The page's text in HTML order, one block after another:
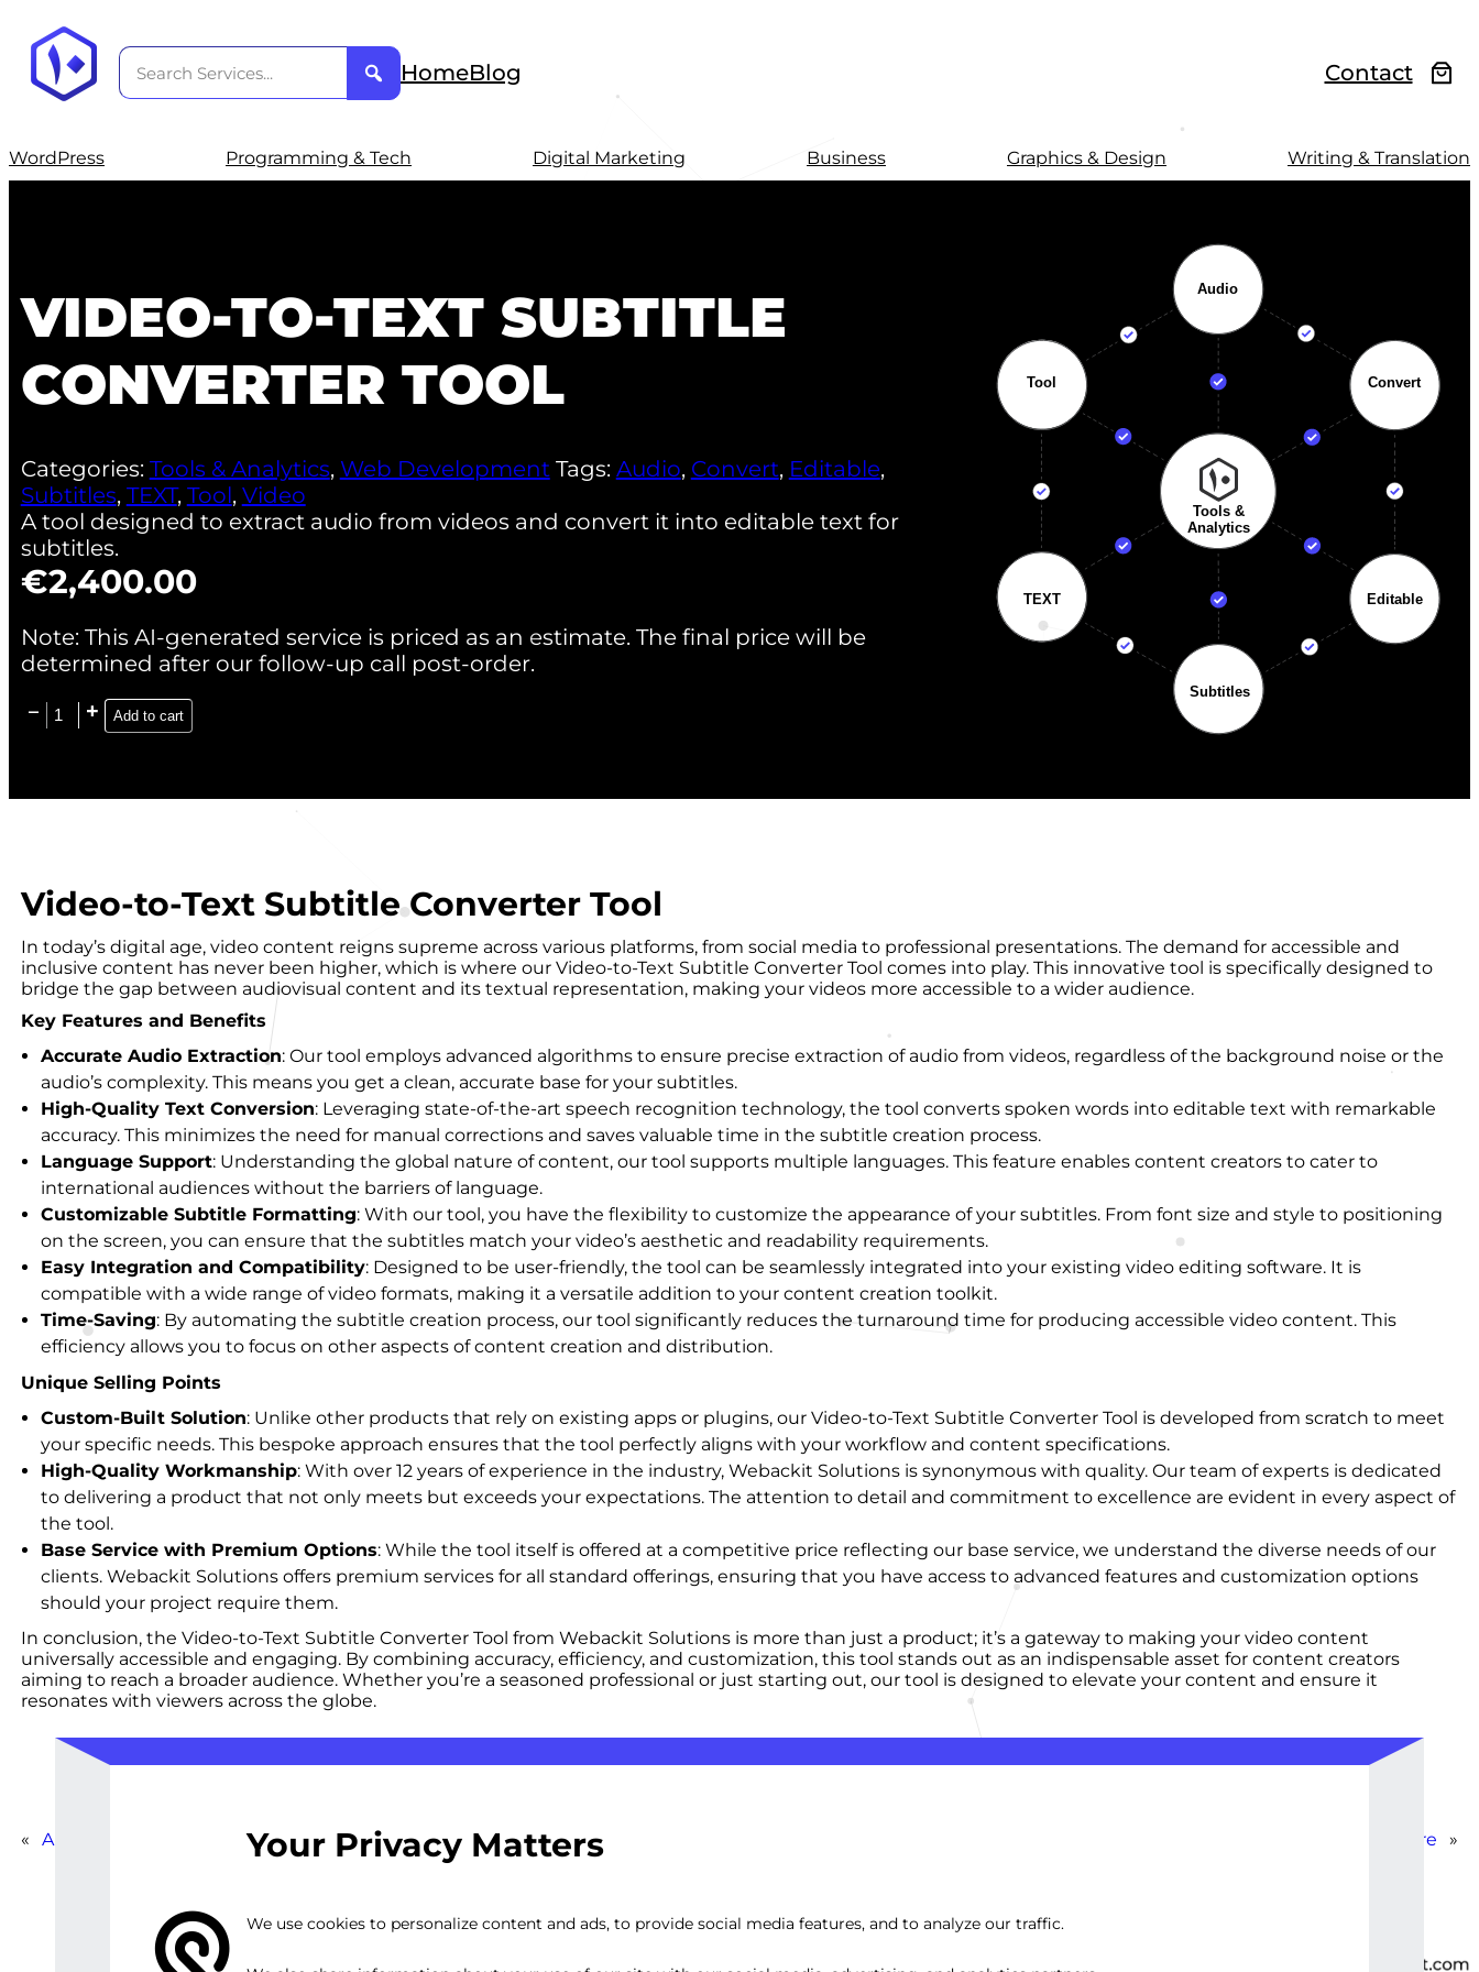
HomeBlog Contact
WordPress Programming & Tech Digital Marketing Business Graphics & Design Writing & Translation
VIDEO-TO-TEXT SUBTITLE
CONVERTER TOOL
Categories: Tools & Analytics, Web Development Tags: Audio, Convert, Editable,
Subtitles, TEXT, Tool, Video
A tool designed to extract audio from videos and convert it into editable text for
subtitles.
€2,400.00
Note: This AI-generated service is priced as an estimate. The final price will be
determined after our follow-up call post-order.
Add to cart
Video-to-Text Subtitle Converter Tool
In today’s digital age, video content reigns supreme across various platforms, from social media to professional presentations. The demand for accessible and
inclusive content has never been higher, which is where our Video-to-Text Subtitle Converter Tool comes into play. This innovative tool is specifically designed to
bridge the gap between audiovisual content and its textual representation, making your videos more accessible to a wider audience.
Key Features and Benefits
Accurate Audio Extraction: Our tool employs advanced algorithms to ensure precise extraction of audio from videos, regardless of the background noise or the
audio’s complexity. This means you get a clean, accurate base for your subtitles.
High-Quality Text Conversion: Leveraging state-of-the-art speech recognition technology, the tool converts spoken words into editable text with remarkable
accuracy. This minimizes the need for manual corrections and saves valuable time in the subtitle creation process.
Language Support: Understanding the global nature of content, our tool supports multiple languages. This feature enables content creators to cater to
international audiences without the barriers of language.
Customizable Subtitle Formatting: With our tool, you have the flexibility to customize the appearance of your subtitles. From font size and style to positioning
on the screen, you can ensure that the subtitles match your video’s aesthetic and readability requirements.
Easy Integration and Compatibility: Designed to be user-friendly, the tool can be seamlessly integrated into your existing video editing software. It is
compatible with a wide range of video formats, making it a versatile addition to your content creation toolkit.
Time-Saving: By automating the subtitle creation process, our tool significantly reduces the turnaround time for producing accessible video content. This
efficiency allows you to focus on other aspects of content creation and distribution.
Unique Selling Points
Custom-Built Solution: Unlike other products that rely on existing apps or plugins, our Video-to-Text Subtitle Converter Tool is developed from scratch to meet
your specific needs. This bespoke approach ensures that the tool perfectly aligns with your workflow and content specifications.
High-Quality Workmanship: With over 12 years of experience in the industry, Webackit Solutions is synonymous with quality. Our team of experts is dedicated
to delivering a product that not only meets but exceeds your expectations. The attention to detail and commitment to excellence are evident in every aspect of
the tool.
Base Service with Premium Options: While the tool itself is offered at a competitive price reflecting our base service, we understand the diverse needs of our
clients. Webackit Solutions offers premium services for all standard offerings, ensuring that you have access to advanced features and customization options
should your project require them.
In conclusion, the Video-to-Text Subtitle Converter Tool from Webackit Solutions is more than just a product; it’s a gateway to making your video content
universally accessible and engaging. By combining accuracy, efficiency, and customization, this tool stands out as an indispensable asset for content creators
aiming to reach a broader audience. Whether you’re a seasoned professional or just starting out, our tool is designed to elevate your content and ensure it
resonates with viewers across the globe.
« Automated Subtitle Generation Software Advanced Subtitle Creation & Sync Software »
Your Privacy Matters
We use cookies to personalize content and ads, to provide social media features, and to analyze our traffic.